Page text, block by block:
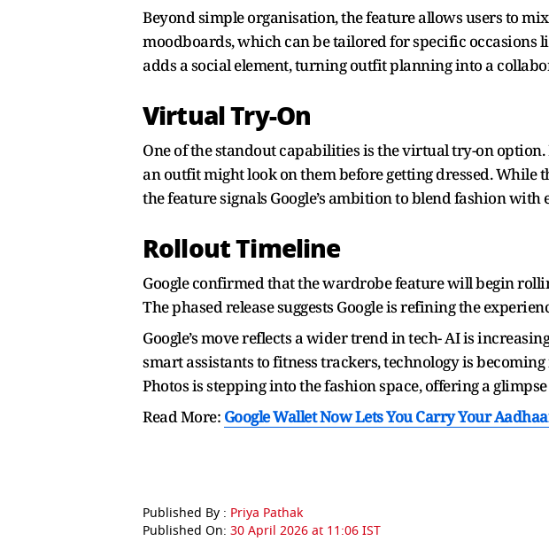
Beyond simple organisation, the feature allows users to
moodboards, which can be tailored for specific occasions
adds a social element, turning outfit planning into a
Virtual Try-On
One of the standout capabilities is the virtual try-on
an outfit might look on them before getting dressed.
the feature signals Google’s ambition to blend fashion with
Rollout Timeline
Google confirmed that the wardrobe feature will begin
The phased release suggests Google is refining the
Google’s move reflects a wider trend in tech- AI is
smart assistants to fitness trackers, technology is
Photos is stepping into the fashion space, offering a
Read More: Google Wallet Now Lets You Carry Your
Published By : Priya Pathak
Published On: 30 April 2026 at 11:06 IST